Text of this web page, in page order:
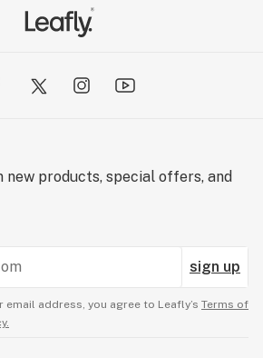
new products, special offers, and
sign up
email address, you agree to Leafly’s Terms of